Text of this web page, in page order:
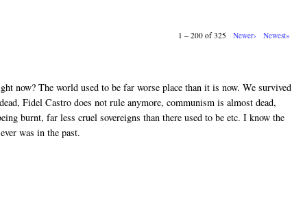
1 – 200 of 325 Newer› Newest»
now? The world used to be far worse place than it is now. We survived
Fidel Castro does not rule anymore, communism is almost dead,
burnt, far less cruel sovereigns than there used to be etc. I know the
was in the past.